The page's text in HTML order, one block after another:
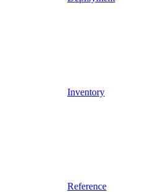
Inventory
Reference